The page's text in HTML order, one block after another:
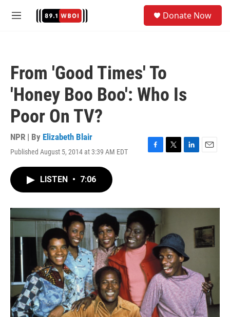
M
Donate Now
From 'Good Times' To
'Honey Boo Boo': Who Is
Poor On TV?
NPR | By Elizabeth Blair
Published August 5, 2014 at 3:39 AM EDT
F
o
T
r
L
I
E
LISTEN • 7:06